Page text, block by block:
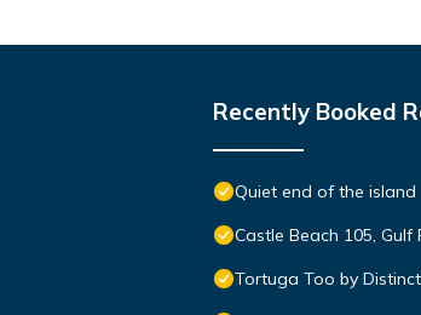
Recently Booked
Quiet end of the island
Castle Beach 105, Gulf
Tortuga Too by